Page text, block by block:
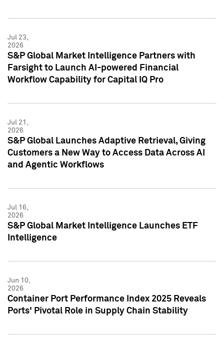
Jul 23,
2026
S&P Global Market Intelligence Partners with
Farsight to Launch AI-powered Financial
Workflow Capability for Capital IQ Pro
Jul 21,
2026
S&P Global Launches Adaptive Retrieval, Giving
Customers a New Way to Access Data Across AI
and Agentic Workflows
Jul 16,
2026
S&P Global Market Intelligence Launches ETF
Intelligence
Jun 10,
2026
Container Port Performance Index 2025 Reveals
Ports' Pivotal Role in Supply Chain Stability